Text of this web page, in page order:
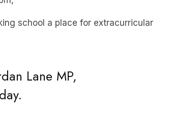
school a place for extracurricular